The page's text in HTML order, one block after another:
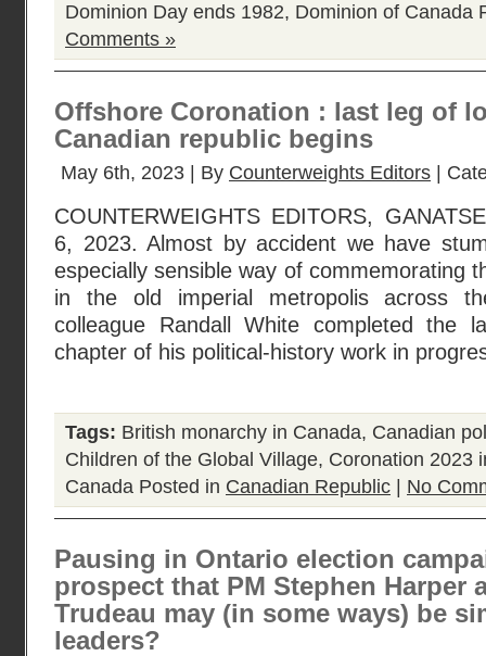
Dominion Day ends 1982, Dominion of Canada
Comments »
Offshore Coronation : last leg of
Canadian republic begins
May 6th, 2023 | By Counterweights Editors |
COUNTERWEIGHTS EDITORS,
6, 2023. Almost by accident we have
especially sensible way of commemorating
in the old imperial metropolis across
colleague Randall White completed the
chapter of his political-history work in
Tags: British monarchy in Canada, Canadian
Children of the Global Village, Coronation 2023
Canada Posted in Canadian Republic No
Pausing in Ontario election
prospect that PM Stephen Harper
Trudeau may (in some ways) be
leaders?